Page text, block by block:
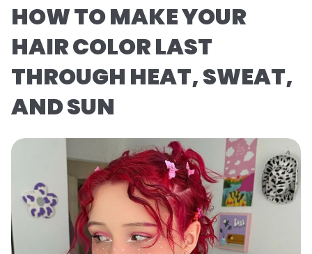
HOW TO MAKE YOUR
HAIR COLOR LAST
THROUGH HEAT, SWEAT,
AND SUN